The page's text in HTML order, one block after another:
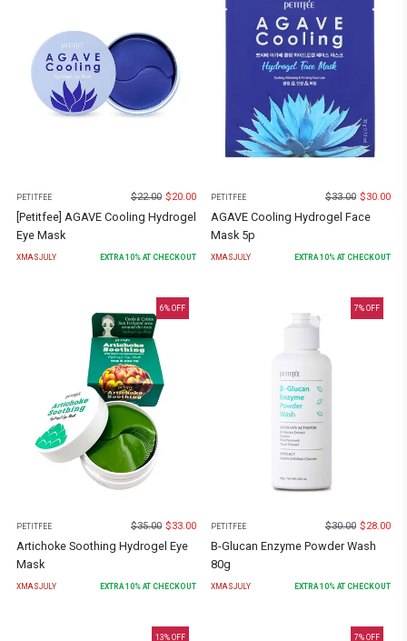
PETITFEE $22.00 $20.00
[Petitfee] AGAVE Cooling Hydrogel
Eye Mask
XMASJULY EXTRA 10% AT CHECKOUT
PETITFEE $33.00 $30.00
AGAVE Cooling Hydrogel Face
Mask 5p
XMASJULY EXTRA 10% AT CHECKOUT
6% OFF
PETITFEE $35.00 $33.00
Artichoke Soothing Hydrogel Eye
Mask
XMASJULY EXTRA 10% AT CHECKOUT
7% OFF
PETITFEE $30.00 $28.00
B-Glucan Enzyme Powder Wash
80g
XMASJULY EXTRA 10% AT CHECKOUT
13% OFF 7% OFF